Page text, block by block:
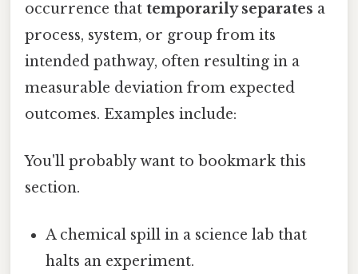
occurrence that temporarily separates a
process, system, or group from its
intended pathway, often resulting in a
measurable deviation from expected
outcomes. Examples include:
You'll probably want to bookmark this
section.
A chemical spill in a science lab that
halts an experiment.